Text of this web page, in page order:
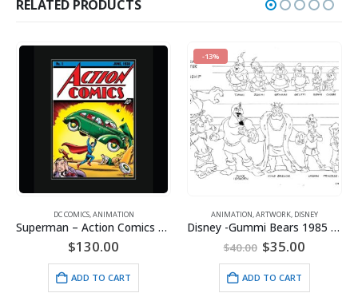
RELATED PRODUCTS
DC COMICS,ANIMATION
Superman – Action Comics #1 – Framed Fine Art Giclee
$130.00
ADD TO CART
-13%
ANIMATION,ARTWORK, DISNEY
Disney -Gummi Bears 1985 Model Sheet
$40.00 Original
price
was:
$40.00.
$35.00
ADD TO CART